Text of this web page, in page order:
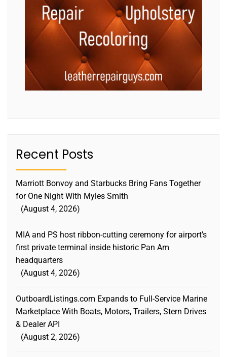
Recent Posts
Marriott Bonvoy and Starbucks Bring Fans Together
for One Night With Myles Smith
August 4, 2026
MIA and PS host ribbon-cutting ceremony for airport’s
first private terminal inside historic Pan Am
headquarters
August 4, 2026
OutboardListings.com Expands to Full-Service Marine
Marketplace With Boats, Motors, Trailers, Stern Drives
& Dealer API
August 2, 2026